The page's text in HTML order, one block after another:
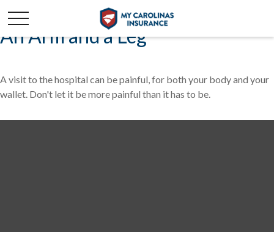
An Arm and a Leg
A visit to the hospital can be painful, for both your body and your
wallet. Don't let it be more painful than it has to be.